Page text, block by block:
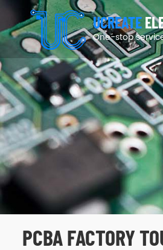
UCREATE
One-stop
PCBA FACTORY